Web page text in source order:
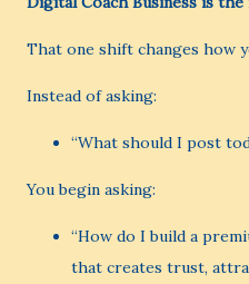
That one shift changes how
Instead of asking:
“What should I post
You begin asking:
“How do I build a
that creates trust,